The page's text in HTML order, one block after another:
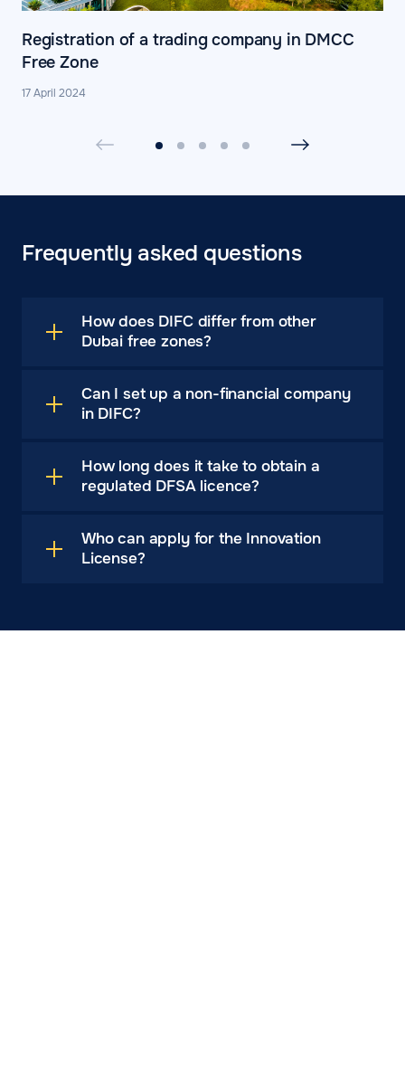
Registration of a trading company in DMCC
Free Zone
17 April 2024
Frequently asked questions
How does DIFC differ from other
Dubai free zones?
Can I set up a non-financial company
in DIFC?
How long does it take to obtain a
regulated DFSA licence?
Who can apply for the Innovation
License?